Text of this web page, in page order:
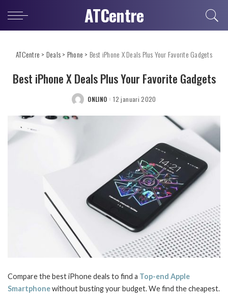
ATCentre
ATCentre > Deals> Phone > Best iPhone X Deals Plus Your Favorite Gadgets
Best iPhone X Deals Plus Your Favorite Gadgets
POSTED
ONLINO 12 januari 2020
Compare the best iPhone deals to find a Top-end Apple
Smartphonewithout busting your budget. We find the cheapest.